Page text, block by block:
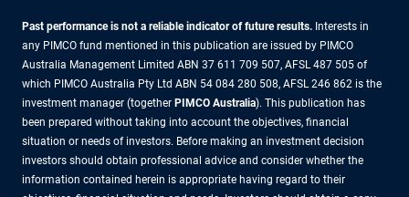
Past performance is not a reliable indicator of future results. Interests in
any PIMCO fund mentioned in this publication are issued by PIMCO
Australia Management Limited ABN 37 611 709 507, AFSL 487 505 of
which PIMCO Australia Pty Ltd ABN 54 084 280 508, AFSL 246 862 is the
investment manager (together PIMCO Australia). This publication has
been prepared without taking into account the objectives, financial
situation or needs of investors. Before making an investment decision
investors should obtain professional advice and consider whether the
information contained herein is appropriate having regard to their